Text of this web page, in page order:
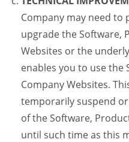
Company may need
upgrade the Software,
Websites or the
enables you to use the
Company Websites.
temporarily suspend
of the Software,
until such time as this